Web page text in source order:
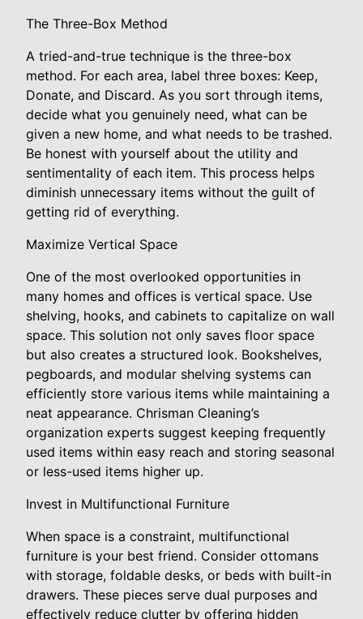
The Three-Box Method
A tried-and-true technique is the three-box
method. For each area, label three boxes: Keep,
Donate, and Discard. As you sort through items,
decide what you genuinely need, what can be
given a new home, and what needs to be trashed.
Be honest with yourself about the utility and
sentimentality of each item. This process helps
diminish unnecessary items without the guilt of
getting rid of everything.
Maximize Vertical Space
One of the most overlooked opportunities in
many homes and offices is vertical space. Use
shelving, hooks, and cabinets to capitalize on wall
space. This solution not only saves floor space
but also creates a structured look. Bookshelves,
pegboards, and modular shelving systems can
efficiently store various items while maintaining a
neat appearance. Chrisman Cleaning’s
organization experts suggest keeping frequently
used items within easy reach and storing seasonal
or less-used items higher up.
Invest in Multifunctional Furniture
When space is a constraint, multifunctional
furniture is your best friend. Consider ottomans
with storage, foldable desks, or beds with built-in
drawers. These pieces serve dual purposes and
effectively reduce clutter by offering hidden